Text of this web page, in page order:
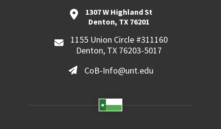
1307 W Highland St
Denton, TX 76201
1155 Union Circle #311160
Denton, TX 76203-5017
CoB-Info@unt.edu